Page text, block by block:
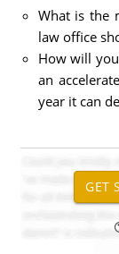
What is the
law office
How will
an
year it can